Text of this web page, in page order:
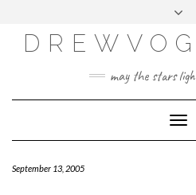
content
LOG IN
ENTRIES
may the stars
September 13, 2005